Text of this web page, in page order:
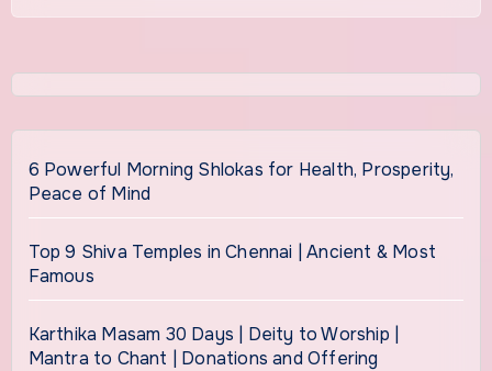
6 Powerful Morning Shlokas for Health, Prosperity,
Peace of Mind
Top 9 Shiva Temples in Chennai | Ancient & Most
Famous
Karthika Masam 30 Days | Deity to Worship |
Mantra to Chant | Donations and Offering